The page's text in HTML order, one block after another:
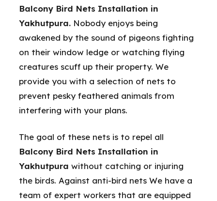
Balcony Bird Nets Installation in
Yakhutpura. Nobody enjoys being
awakened by the sound of pigeons fighting
on their window ledge or watching flying
creatures scuff up their property. We
provide you with a selection of nets to
prevent pesky feathered animals from
interfering with your plans.
The goal of these nets is to repel all
Balcony Bird Nets Installation in
Yakhutpura without catching or injuring
the birds. Against anti-bird nets We have a
team of expert workers that are equipped